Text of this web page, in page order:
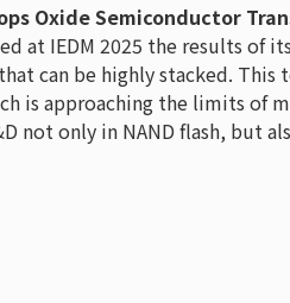
Oxide Semiconductor
at IEDM 2025 the results of
can be highly stacked.
is approaching the limits of
not only in NAND flash, but